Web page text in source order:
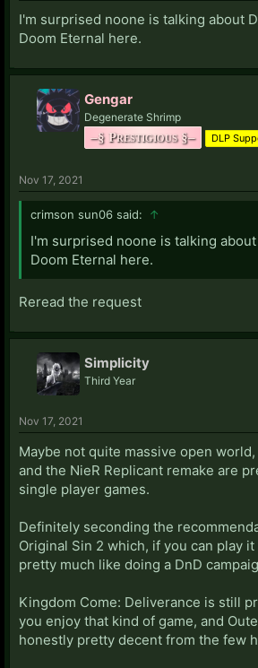
I'm surprised noone is talking about
Doom Eternal here.
Gengar
Degenerate Shrimp
–§ Prestigious §– DLP
Nov 17, 2021
crimson sun06 said: ↑
I'm surprised noone is talking
Doom Eternal here.
Reread the request
Simplicity
Third Year
Nov 17, 2021
Maybe not quite massive open
and the NieR Replicant remake are
single player games.
Definitely seconding the
Original Sin 2 which, if you can play
pretty much like doing a DnD
Kingdom Come: Deliverance is still
you enjoy that kind of game, and
honestly pretty decent from the few